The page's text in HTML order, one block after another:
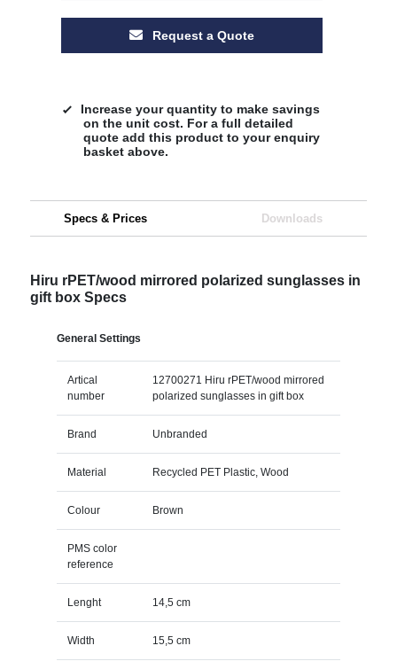
Request a Quote
Increase your quantity to make savings
on the unit cost. For a full detailed
quote add this product to your enquiry
basket above.
Specs & Prices Downloads
Hiru rPET/wood mirrored polarized sunglasses in
gift box Specs
General Settings
Artical
number
12700271 Hiru rPET/wood mirrored
polarized sunglasses in gift box
Brand Unbranded
Material Recycled PET Plastic, Wood
Colour Brown
PMS color
reference
Lenght 14,5 cm
Width 15,5 cm